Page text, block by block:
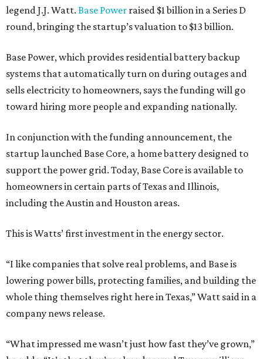
legend J.J. Watt. Base Power raised $1 billion in a Series D
round, bringing the startup’s valuation to $13 billion.
Base Power, which provides residential battery backup
systems that automatically turn on during outages and
sells electricity to homeowners, says the funding will go
toward hiring more people and expanding nationally.
In conjunction with the funding announcement, the
startup launched Base Core, a home battery designed to
support the power grid. Today, Base Core is available to
homeowners in certain parts of Texas and Illinois,
including the Austin and Houston areas.
This is Watts’ first investment in the energy sector.
“I like companies that solve real problems, and Base is
lowering power bills, protecting families, and building the
whole thing themselves right here in Texas,” Watt said in a
company news release.
“What impressed me wasn’t just how fast they’ve grown,”